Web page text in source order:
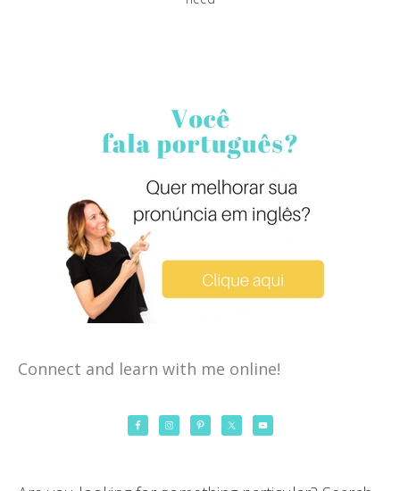
Connect and learn with me online!